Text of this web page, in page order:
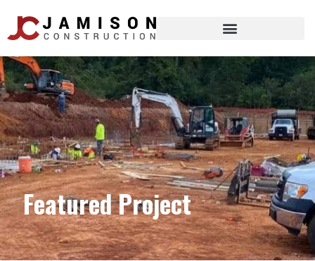
Featured Project